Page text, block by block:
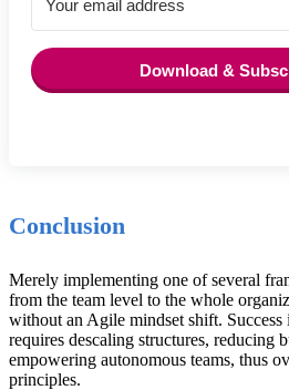
Download &
Conclusion
Merely implementing one of several
from the team level to the whole
without an Agile mindset shift. Success
requires descaling structures, reducing
empowering autonomous teams, thus
principles.